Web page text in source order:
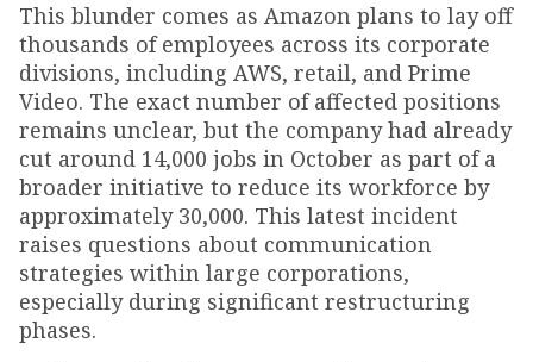
This blunder comes as Amazon plans to lay off
thousands of employees across its corporate
divisions, including AWS, retail, and Prime
Video. The exact number of affected positions
remains unclear, but the company had already
cut around 14,000 jobs in October as part of a
broader initiative to reduce its workforce by
approximately 30,000. This latest incident
raises questions about communication
strategies within large corporations,
especially during significant restructuring
phases.